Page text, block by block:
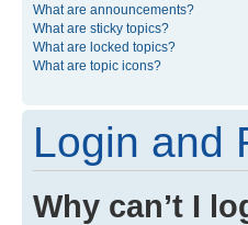
What are announcements?
What are sticky topics?
What are locked topics?
What are topic icons?
Login and
Why can’t I